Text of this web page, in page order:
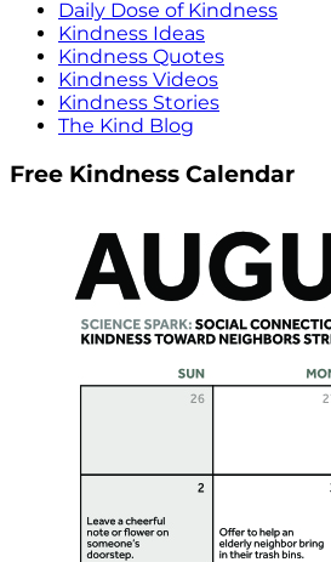
Daily Dose of Kindness
Kindness Ideas
Kindness Quotes
Kindness Videos
Kindness Stories
The Kind Blog
Free Kindness Calendar